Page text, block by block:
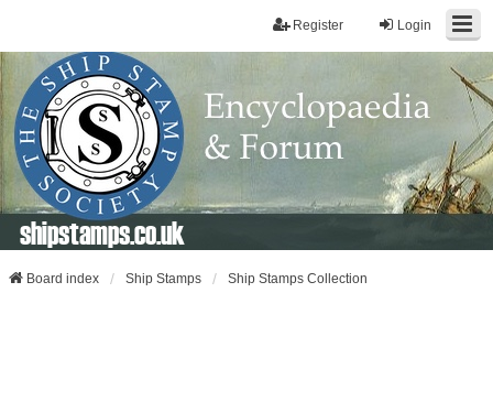
Login
Register
shipstamps.co.uk
Board index Ship Stamps Ship Stamps Collection